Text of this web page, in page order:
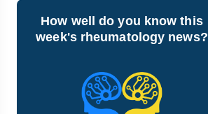
How well do you know this
week's rheumatology news?